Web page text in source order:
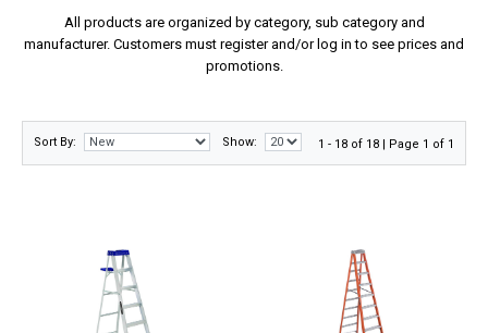
All products are organized by category, sub category and
manufacturer. Customers must register and/or log in to see prices and
promotions.
Sort By: Show: 1 - 18 of 18 | Page 1 of 1